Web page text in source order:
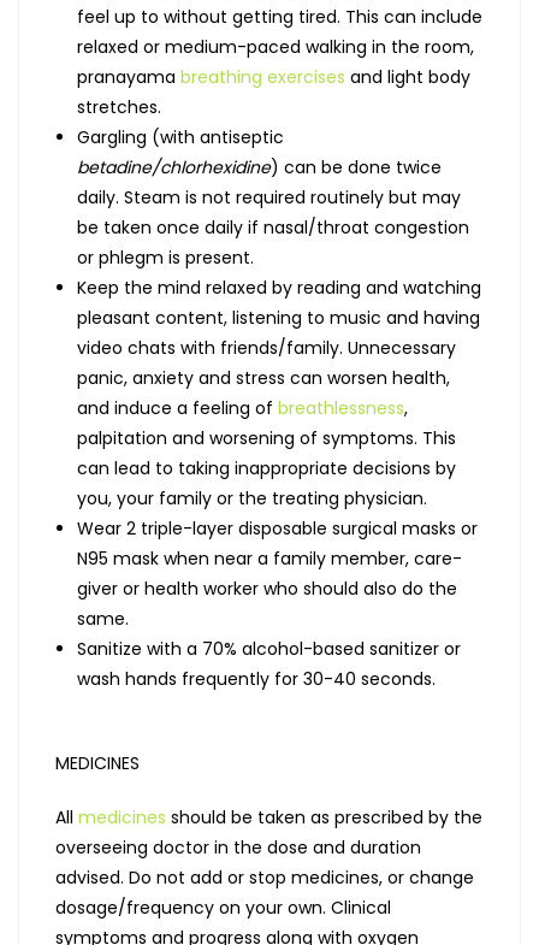
feel up to without getting tired. This can include
relaxed or medium-paced walking in the room,
pranayama breathing exercises and light body
stretches.
Gargling (with antiseptic
betadine/chlorhexidine) can be done twice
daily. Steam is not required routinely but may
be taken once daily if nasal/throat congestion
or phlegm is present.
Keep the mind relaxed by reading and watching
pleasant content, listening to music and having
video chats with friends/family. Unnecessary
panic, anxiety and stress can worsen health,
and induce a feeling of breathlessness,
palpitation and worsening of symptoms. This
can lead to taking inappropriate decisions by
you, your family or the treating physician.
Wear 2 triple-layer disposable surgical masks or
N95 mask when near a family member, care-
giver or health worker who should also do the
same.
Sanitize with a 70% alcohol-based sanitizer or
wash hands frequently for 30-40 seconds.
MEDICINES
All medicines should be taken as prescribed by the
overseeing doctor in the dose and duration
advised. Do not add or stop medicines, or change
dosage/frequency on your own. Clinical
symptoms and progress along with oxygen